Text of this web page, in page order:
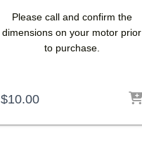
Please call and confirm the
dimensions on your motor prior
to purchase.
$10.00